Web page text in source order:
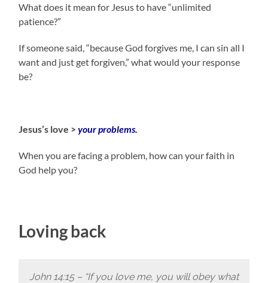
What does it mean for Jesus to have “unlimited
patience?”
If someone said, “because God forgives me, I can sin all I
want and just get forgiven,” what would your response
be?
Jesus’s love >your problems.
When you are facing a problem, how can your faith in
God help you?
Loving back
John 14:15 –“If you love me, you will obey what